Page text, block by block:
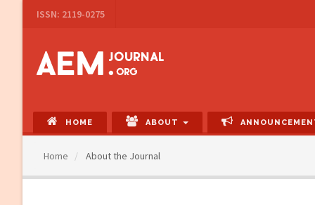
Navigation
Content
Sidebar
ISSN: 2119-0275
HOME ABOUT
Home About the Journal